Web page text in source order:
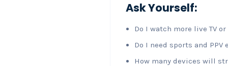
Ask Yourself:
Do I watch more live TV
Do I need sports and PPV
How many devices will